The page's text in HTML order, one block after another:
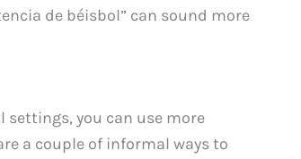
de béisbol” can sound more
you can use more
a couple of informal ways to